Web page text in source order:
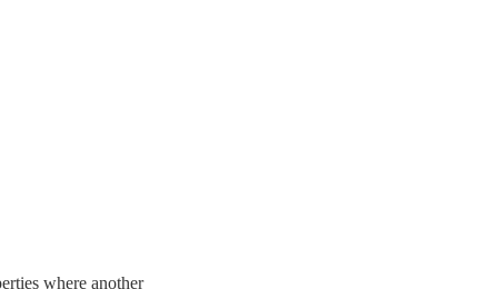
where another